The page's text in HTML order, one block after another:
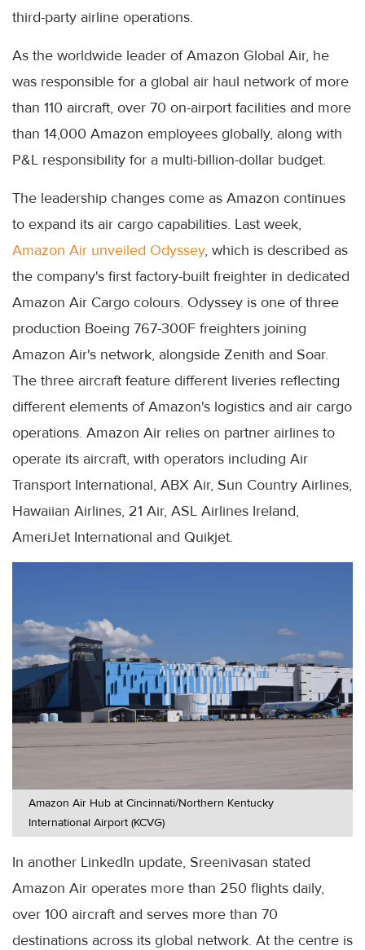
third-party airline operations.
As the worldwide leader of Amazon Global Air, he
was responsible for a global air haul network of more
than 110 aircraft, over 70 on-airport facilities and more
than 14,000 Amazon employees globally, along with
P&L responsibility for a multi-billion-dollar budget.
The leadership changes come as Amazon continues
to expand its air cargo capabilities. Last week,
Amazon Air unveiled Odyssey, which is described as
the company's first factory-built freighter in dedicated
Amazon Air Cargo colours. Odyssey is one of three
production Boeing 767-300F freighters joining
Amazon Air's network, alongside Zenith and Soar.
The three aircraft feature different liveries reflecting
different elements of Amazon's logistics and air cargo
operations. Amazon Air relies on partner airlines to
operate its aircraft, with operators including Air
Transport International, ABX Air, Sun Country Airlines,
Hawaiian Airlines, 21 Air, ASL Airlines Ireland,
AmeriJet International and Quikjet.
Amazon Air Hub at Cincinnati/Northern Kentucky
International Airport (KCVG)
In another LinkedIn update, Sreenivasan stated
Amazon Air operates more than 250 flights daily,
over 100 aircraft and serves more than 70
destinations across its global network. At the centre is